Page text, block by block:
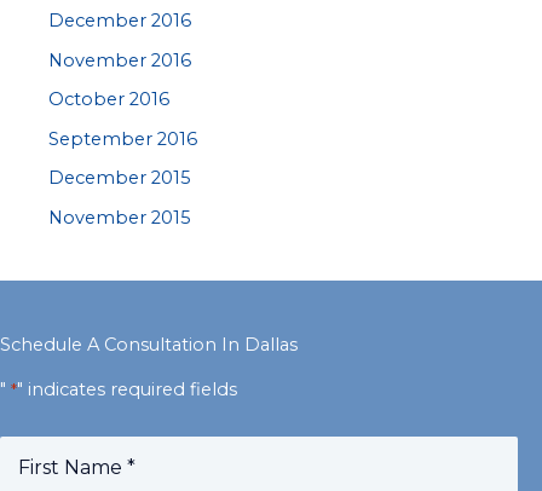
December 2016
November 2016
October 2016
September 2016
December 2015
November 2015
Schedule A Consultation In Dallas
" *" indicates required fields